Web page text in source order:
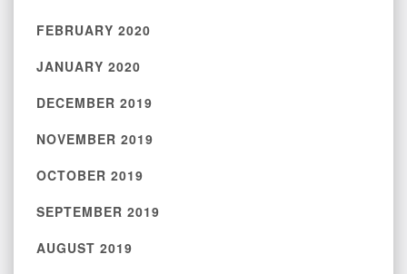
FEBRUARY 2020
JANUARY 2020
DECEMBER 2019
NOVEMBER 2019
OCTOBER 2019
SEPTEMBER 2019
AUGUST 2019